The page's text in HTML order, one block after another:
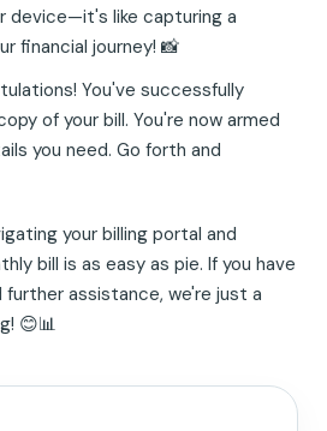
device—it's like capturing a
financial journey! 📸
You've successfully
of your bill. You're now armed
you need. Go forth and
your billing portal and
bill is as easy as pie. If you have
assistance, we're just a
😊📊